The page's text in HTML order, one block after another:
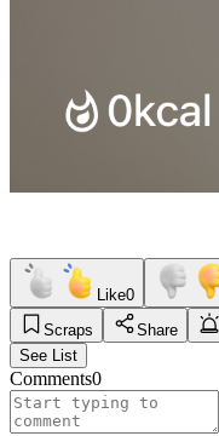
Like0
Scraps
Share
See List
Comments0